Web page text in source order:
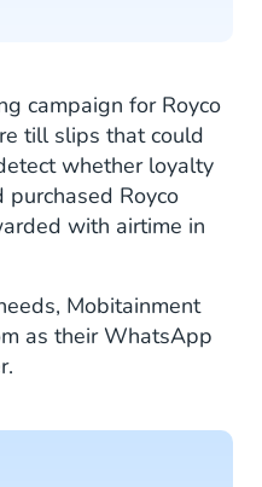
campaign for Royco
till slips that could
whether loyalty
Royco
with airtime in
Mobitainment
as their WhatsApp